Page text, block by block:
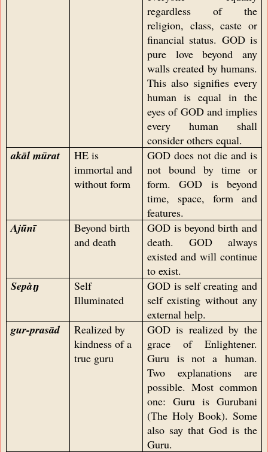
regardless of the
religion, class, caste or
financial status. GOD is
pure love beyond any
walls created by humans.
This also signifies every
human is equal in the
eyes of GOD and implies
every human shall
consider others equal.
akāl mūrat
HE is
immortal and
without form
GOD does not die and is
not bound by time or
form. GOD is beyond
time, space, form and
features.
Ajūnī
Beyond birth
and death
GOD is beyond birth and
death. GOD always
existed and will continue
to exist.
Sepàŋ
Self
Illuminated
GOD is self creating and
self existing without any
external help.
gur-prasād
Realized by
kindness of a
true guru
GOD is realized by the
grace of Enlightener.
Guru is not a human.
Two explanations are
possible. Most common
one: Guru is Gurubani
(The Holy Book). Some
also say that God is the
Guru.